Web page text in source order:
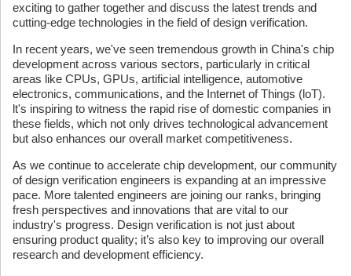
exciting to gather together and discuss the latest trends and
cutting-edge technologies in the field of design verification.
In recent years, we've seen tremendous growth in China's chip
development across various sectors, particularly in critical
areas like CPUs, GPUs, artificial intelligence, automotive
electronics, communications, and the Internet of Things (loT).
lt's inspiring to witness the rapid rise of domestic companies in
these fields, which not only drives technological advancement
but also enhances our overall market competitiveness.
As we continue to accelerate chip development, our community
of design verification engineers is expanding at an impressive
pace. More talented engineers are joining our ranks, bringing
fresh perspectives and innovations that are vital to our
industry's progress. Design verification is not just about
ensuring product quality; it’s also key to improving our overall
research and development efficiency.